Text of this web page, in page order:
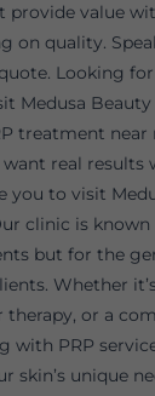
provide value
on quality.
Looking
Medusa
treatment near
want real results
you to visit
clinic is
but for the
Whether
therapy, or a
with PRP
skin’s unique